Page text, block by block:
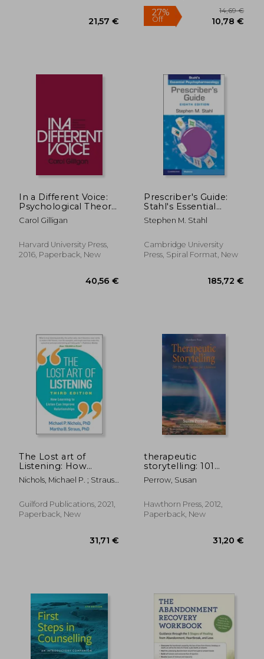
27%
In a Different Voice:
Psychological Theory
and Women's
Development
Carol Gilligan
Harvard University Press,
2016, Paperback, New
Prescriber's Guide:
Stahl's Essential
Psychopharmacology
Stephen M. Stahl
Cambridge University
Press, Spiral Format, New
The Lost art of
Listening: How
Learning to Listen
can Improve
Nichols, Michael P. ; Strauss,
Guilford Publications, 2021,
Paperback, New
therapeutic
storytelling: 101
healing stories for
children
Perrow, Susan
Hawthorn Press, 2012,
Paperback, New